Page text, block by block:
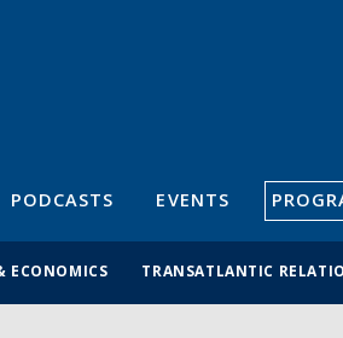
PODCASTS EVENTS
ECONOMICS TRANSATLANTIC